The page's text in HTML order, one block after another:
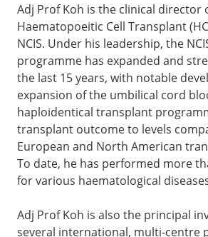
Adj Prof Koh is the clinical director
Haematopoeitic Cell Transplant
NCIS. Under his leadership, the
programme has expanded and
the last 15 years, with notable
expansion of the umbilical cord
haploidentical transplant
transplant outcome to levels
European and North American
To date, he has performed more
for various haematological
Adj Prof Koh is also the principal
several international, multi-centre